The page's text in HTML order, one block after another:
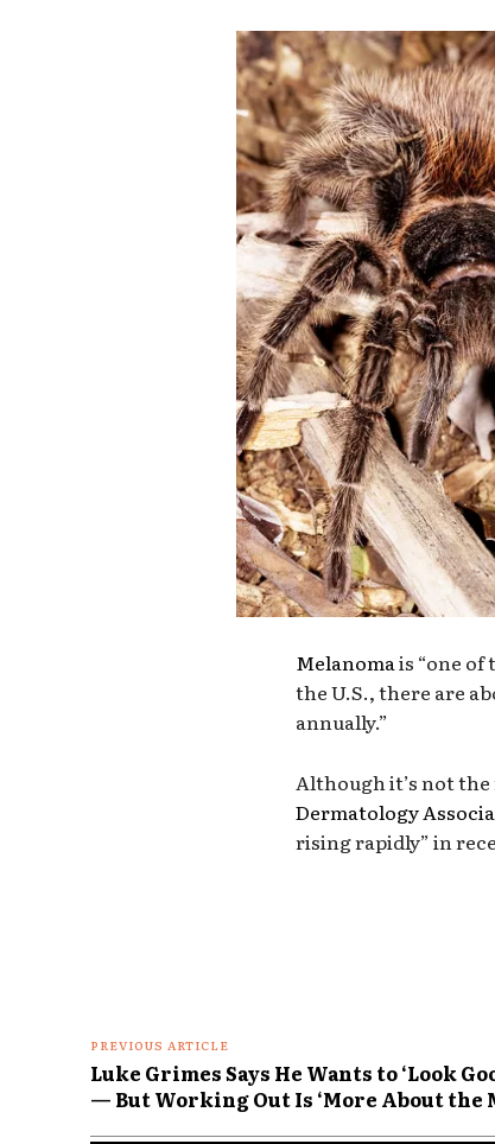
Melanomais “one of
the U.S., there are
annually.”
Although it’s not
Dermatology
rising rapidly” in
PREVIOUS ARTICLE
Luke Grimes Says He Wants to ‘Look
— But Working Out Is ‘More About the